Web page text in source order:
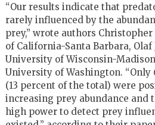
“Our results indicate that
rarely influenced by the
prey,” wrote authors
of California-Santa Barbara, Olaf
University of Wisconsin-
University of Washington.
(13 percent of the total) were
increasing prey abundance and
high power to detect prey